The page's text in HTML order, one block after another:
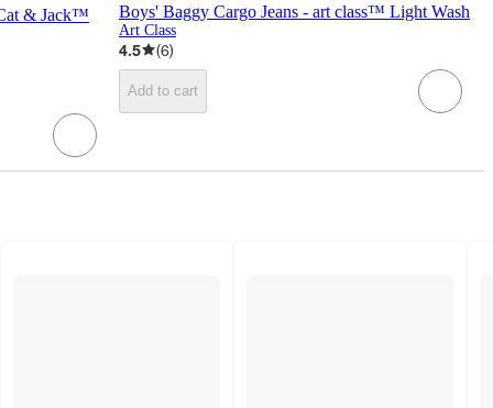
& Jack™
Boys' Baggy Cargo Jeans - art class™ Light Wash
Art Class
4.5 (6)
Add to cart